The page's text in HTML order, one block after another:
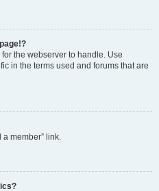
the webserver to handle. Use
in the terms used and forums that are
a member” link.